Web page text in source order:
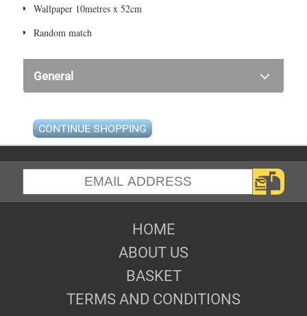
Wallpaper 10metres x 52cm
Random match
General
CONTINUE SHOPPING
HOME
ABOUT US
BASKET
TERMS AND CONDITIONS